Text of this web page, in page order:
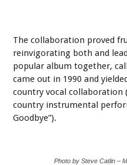
The collaboration proved
reinvigorating both and
popular album together,
came out in 1990 and
country vocal collaboration
country instrumental
Goodbye”).
Photo by Steve Catlin –